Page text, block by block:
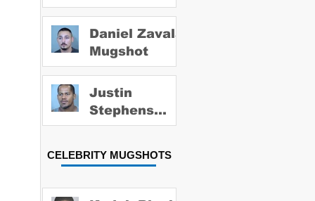
Mugshot
Daniel Zavala
Mugshot
Justin
Stephens
Mugshot
CELEBRITY MUGSHOTS